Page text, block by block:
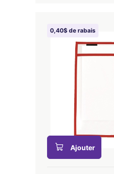
0,40$ de rabais
Ajouter